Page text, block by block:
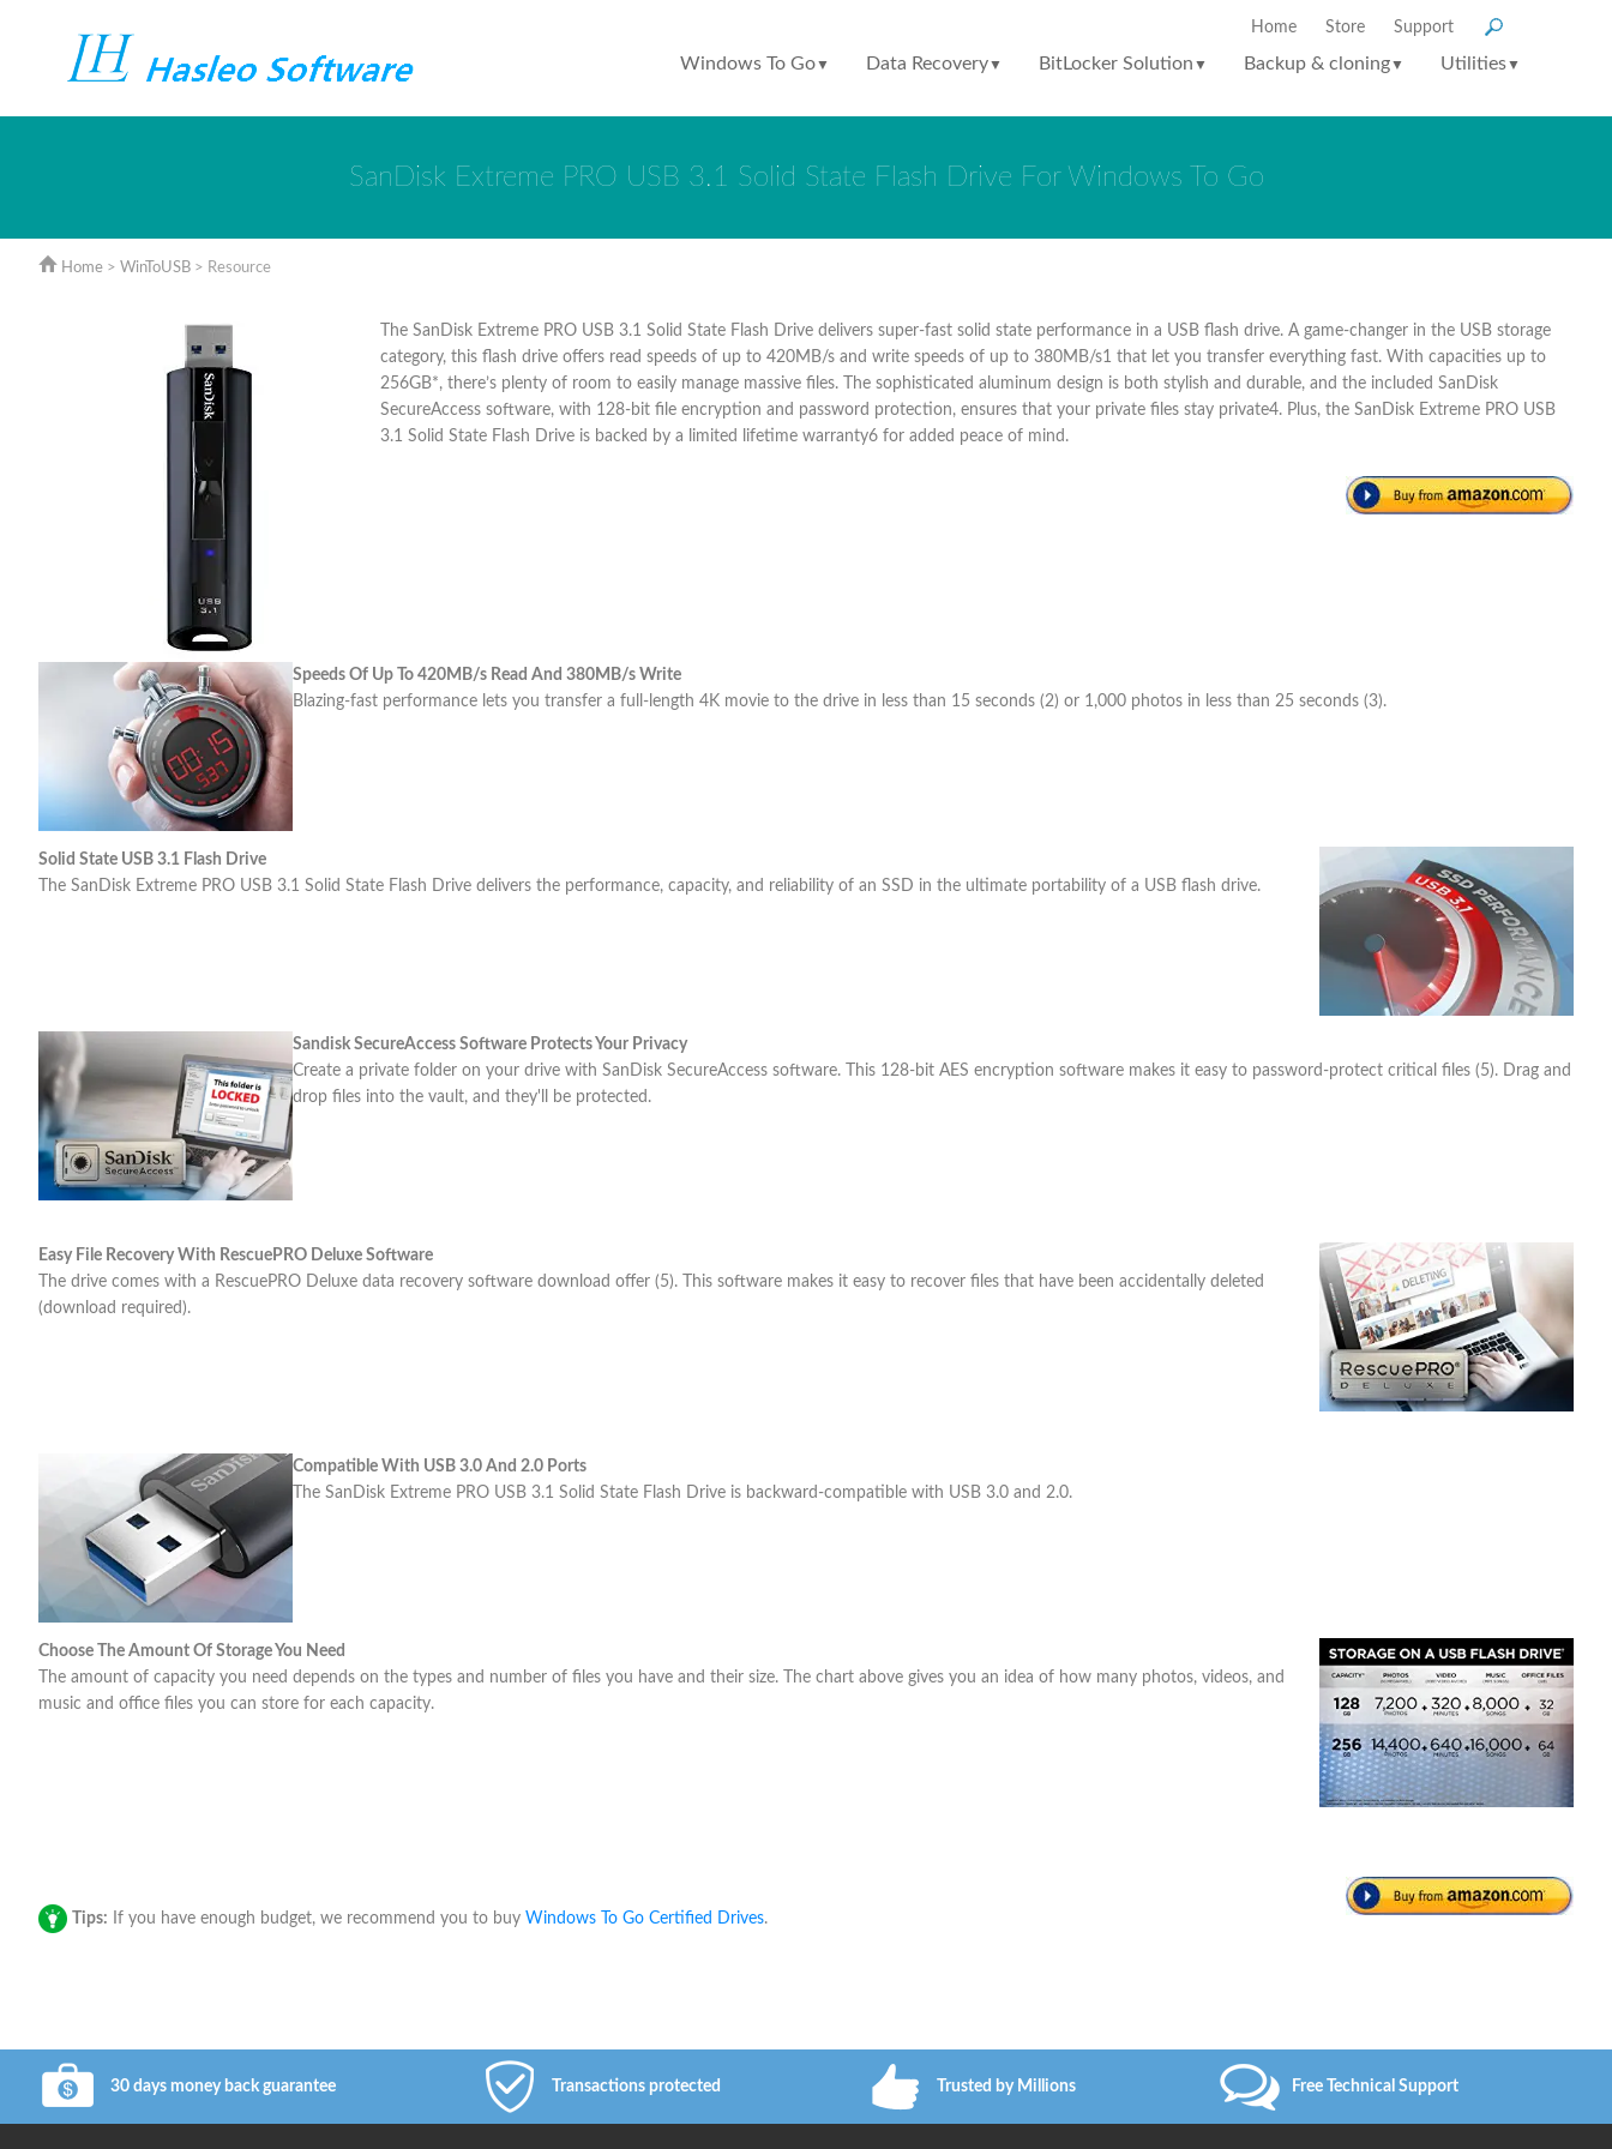
Home Store Support
Windows To Go▼ Data Recovery▼ BitLocker Solution ▼ Backup & cloning▼ Utilities▼
SanDisk Extreme PRO USB 3.1 Solid State Flash Drive For Windows To Go
Home > WinToUSB > Resource
The SanDisk Extreme PRO USB 3.1 Solid State Flash Drive delivers super-fast solid state performance in a USB flash drive. A game-changer in the USB storage
category, this flash drive offers read speeds of up to 420MB/s and write speeds of up to 380MB/s1 that let you transfer everything fast. With capacities up to
256GB*, there’s plenty of room to easily manage massive files. The sophisticated aluminum design is both stylish and durable, and the included SanDisk
SecureAccess software, with 128-bit file encryption and password protection, ensures that your private files stay private4. Plus, the SanDisk Extreme PRO USB
3.1 Solid State Flash Drive is backed by a limited lifetime warranty6 for added peace of mind.
Speeds Of Up To 420MB/s Read And 380MB/s Write
Blazing-fast performance lets you transfer a full-length 4K movie to the drive in less than 15 seconds (2) or 1,000 photos in less than 25 seconds (3).
Solid State USB 3.1 Flash Drive
The SanDisk Extreme PRO USB 3.1 Solid State Flash Drive delivers the performance, capacity, and reliability of an SSD in the ultimate portability of a USB flash drive.
Sandisk SecureAccess Software Protects Your Privacy
Create a private folder on your drive with SanDisk SecureAccess software. This 128-bit AES encryption software makes it easy to password-protect critical files (5). Drag and
drop files into the vault, and they'll be protected.
Easy File Recovery With RescuePRO Deluxe Software
The drive comes with a RescuePRO Deluxe data recovery software download offer (5). This software makes it easy to recover files that have been accidentally deleted
(download required).
Compatible With USB 3.0 And 2.0 Ports
The SanDisk Extreme PRO USB 3.1 Solid State Flash Drive is backward-compatible with USB 3.0 and 2.0.
Choose The Amount Of Storage You Need
The amount of capacity you need depends on the types and number of files you have and their size. The chart above gives you an idea of how many photos, videos, and
music and office files you can store for each capacity.
Tips: If you have enough budget, we recommend you to buy Windows To Go Certified Drives.
30 days money back guarantee Transactions protected Trusted by Millions Free Technical Support